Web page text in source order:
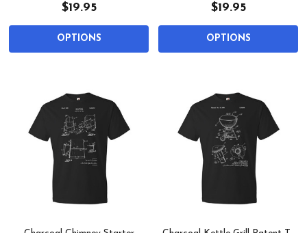
$19.95
OPTIONS
$19.95
OPTIONS